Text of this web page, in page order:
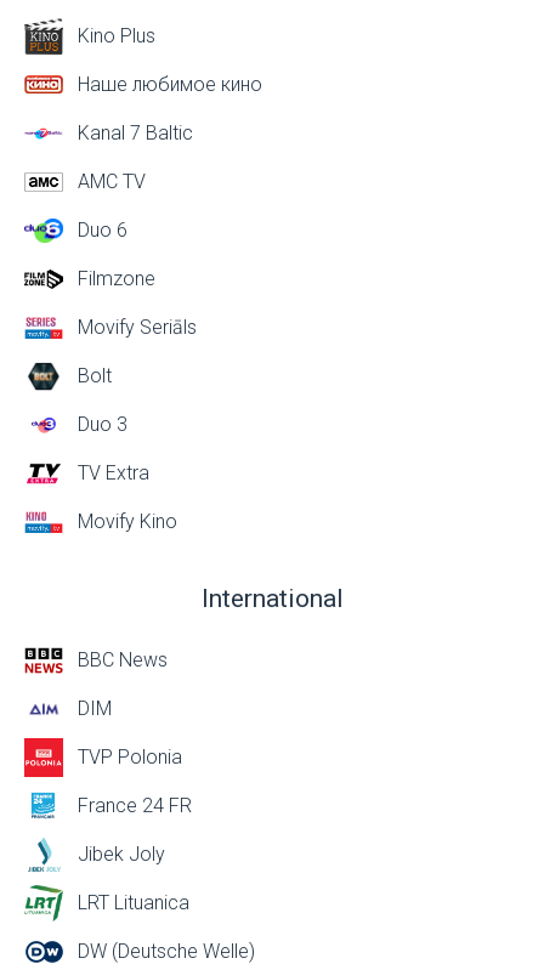
Kino Plus
Наше любимое кино
Kanal 7 Baltic
AMC TV
Duo 6
Filmzone
Movify Seriāls
Bolt
Duo 3
TV Extra
Movify Kino
International
BBC News
DIM
TVP Polonia
France 24 FR
Jibek Joly
LRT Lituanica
DW (Deutsche Welle)